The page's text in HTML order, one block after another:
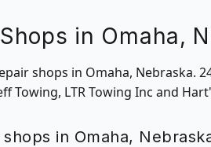
in Omaha,
shops in Omaha, Nebraska.
Towing, LTR Towing Inc and
in Omaha,